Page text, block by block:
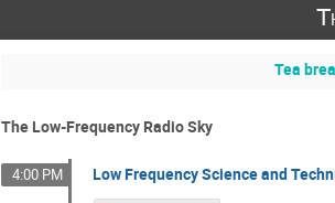
Tea
The Low-Frequency Radio Sky
4:00 PM Low Frequency Science and